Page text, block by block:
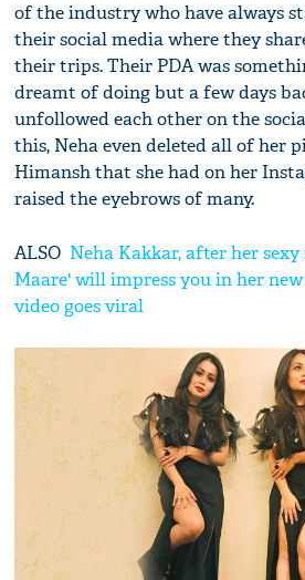
of the industry who have always
their social media where they
their trips. Their PDA was
dreamt of doing but a few days
unfollowed each other on the
this, Neha even deleted all of her
Himansh that she had on her
raised the eyebrows of many.
ALSO Neha Kakkar, after her sexy
Maare' will impress you in her
video goes viral